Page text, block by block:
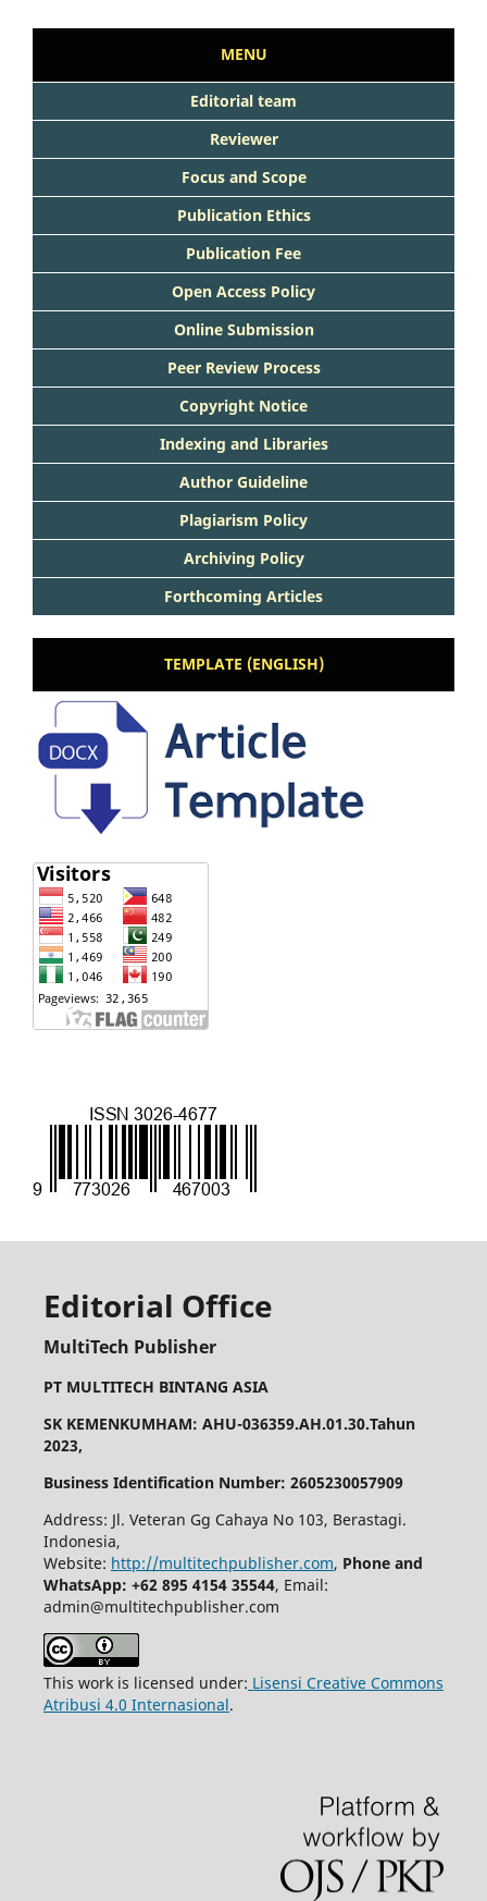
MENU
Editorial team
Reviewer
Focus and Scope
Publication Ethics
Publication Fee
Open Access Policy
Online Submission
Peer Review Process
Copyright Notice
Indexing and Libraries
Author Guideline
Plagiarism Policy
Archiving Policy
Forthcoming Articles
TEMPLATE (ENGLISH)
Editorial Office
MultiTech Publisher
PT MULTITECH BINTANG ASIA
SK KEMENKUMHAM: AHU-036359.AH.01.30.Tahun
2023,
Business Identification Number: 2605230057909
Address: Jl. Veteran Gg Cahaya No 103, Berastagi.
Indonesia,
Website: http://multitechpublisher.com, Phone and
WhatsApp: +62 895 4154 35544, Email:
admin@multitechpublisher.com
This work is licensed under: Lisensi Creative Commons
Atribusi 4.0 Internasional.